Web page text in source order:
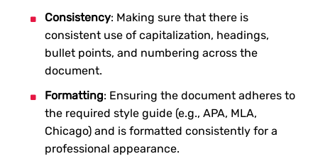
Consistency: Making sure that there is
consistent use of capitalization, headings,
bullet points, and numbering across the
document.
Formatting: Ensuring the document adheres to
the required style guide (e.g., APA, MLA,
Chicago) and is formatted consistently for a
professional appearance.